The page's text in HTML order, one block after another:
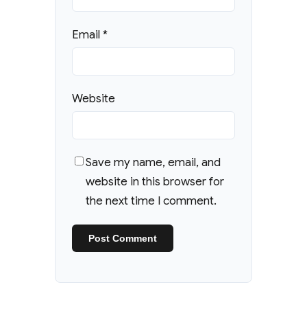
Email*
Website
Save my name, email, and
website in this browser for
the next time I comment.